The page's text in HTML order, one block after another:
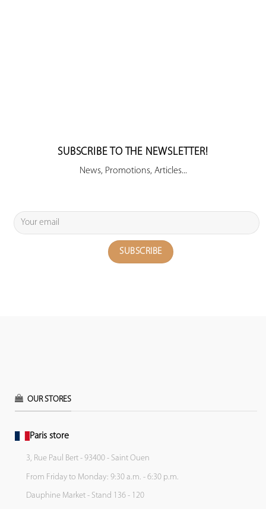
SUBSCRIBE TO THE NEWSLETTER!
News, Promotions, Articles...
OUR STORES
Paris store
3, Rue Paul Bert - 93400 - Saint Ouen
From Friday to Monday: 9:30 a.m. - 6:30 p.m.
Dauphine Market - Stand 136 - 120